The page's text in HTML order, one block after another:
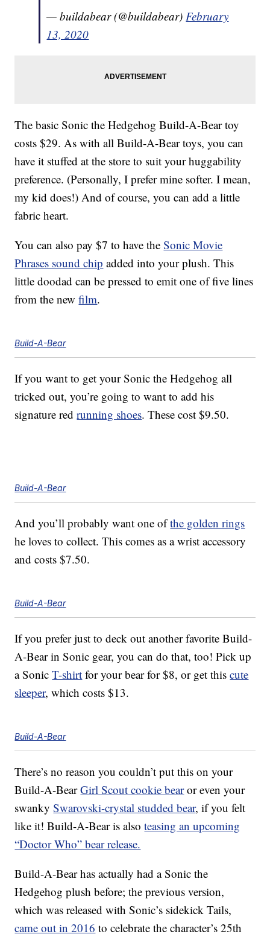
— buildabear (@buildabear)February
13, 2020
The basic Sonic the Hedgehog Build-A-Bear toy
costs $29. As with all Build-A-Bear toys, you can
have it stuffed at the store to suit your huggability
preference. (Personally, I prefer mine softer. I mean,
my kid does!) And of course, you can add a little
fabric heart.
You can also pay $7 to have theSonic Movie
Phrases sound chip added into your plush. This
little doodad can be pressed to emit one of five lines
from the newfilm.
Build-A-Bear
If you want to get your Sonic the Hedgehog all
tricked out, you’re going to want to add his
signature redrunning shoes. These cost $9.50.
Build-A-Bear
And you’ll probably want one ofthe golden rings
he loves to collect. This comes as a wrist accessory
and costs $7.50.
Build-A-Bear
If you prefer just to deck out another favorite Build-
A-Bear in Sonic gear, you can do that, too! Pick up
a SonicT-shirt for your bear for $8, or get thiscute
sleeper, which costs $13.
Build-A-Bear
There’s no reason you couldn’t put this on your
Build-A-BearGirl Scout cookie bearor even your
swankySwarovski-crystal studded bear, if you felt
like it! Build-A-Bear is alsoteasing an upcoming
“Doctor Who” bear release.
Build-A-Bear has actually had a Sonic the
Hedgehog plush before; the previous version,
which was released with Sonic’s sidekick Tails,
came out in 2016 to celebrate the character’s 25th